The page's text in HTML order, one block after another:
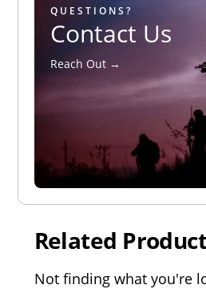
QUESTIONS?
Contact Us
Reach Out →
Related
Not finding what you're